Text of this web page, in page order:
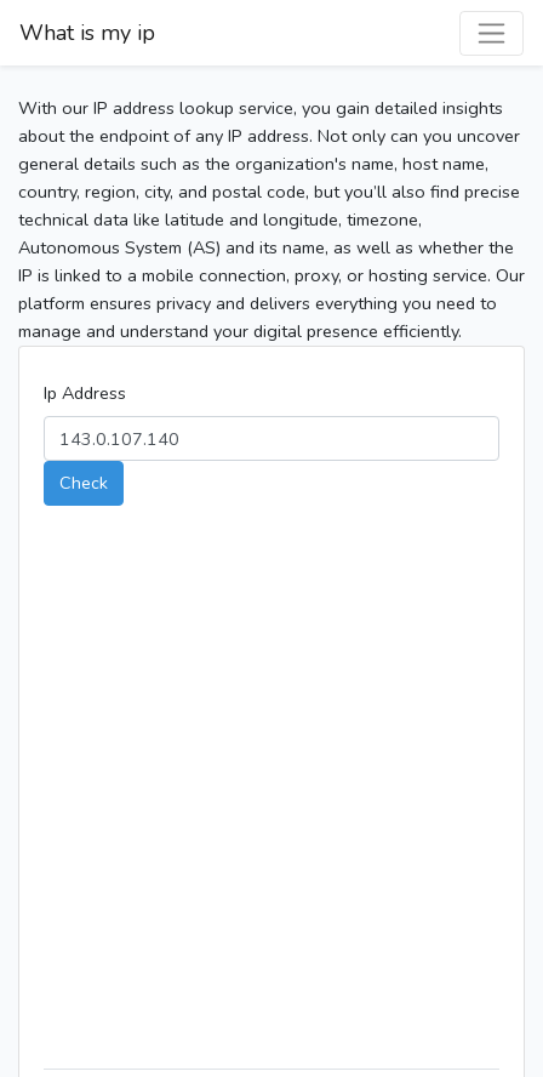
What is my ip
With our IP address lookup service, you gain detailed insights
about the endpoint of any IP address. Not only can you uncover
general details such as the organization's name, host name,
country, region, city, and postal code, but you’ll also find precise
technical data like latitude and longitude, timezone,
Autonomous System (AS) and its name, as well as whether the
IP is linked to a mobile connection, proxy, or hosting service. Our
platform ensures privacy and delivers everything you need to
manage and understand your digital presence efficiently.
Ip Address
Check